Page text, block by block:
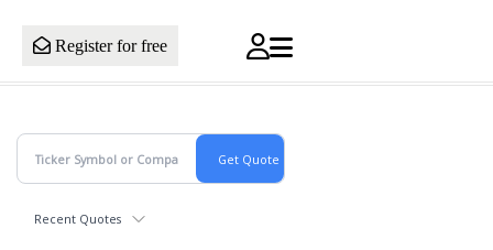
Register for free
Recent Quotes